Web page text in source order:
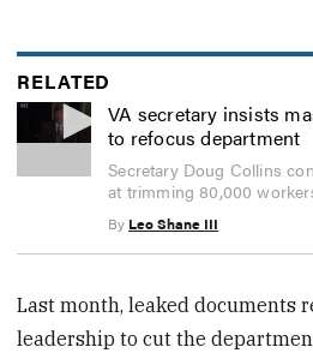
RELATED
VA secretary insists
to refocus department
Secretary Doug Collins
at trimming 80,000
VA bureaucracy.
By Leo Shane III
Last month, leaked documents
leadership to cut the